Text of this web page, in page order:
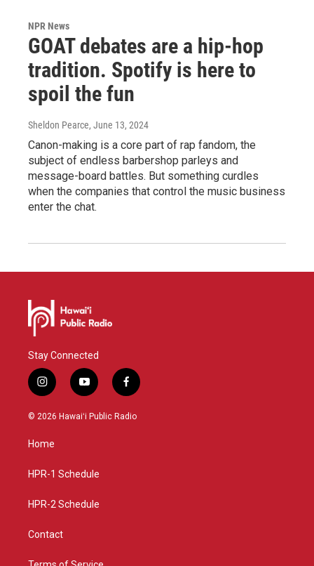
NPR News
GOAT debates are a hip-hop
tradition. Spotify is here to
spoil the fun
Sheldon Pearce, June 13, 2024
Canon-making is a core part of rap fandom, the
subject of endless barbershop parleys and
message-board battles. But something curdles
when the companies that control the music business
enter the chat.
Stay Connected
i
n
s
g
a
y
o
u
f
a
c
© 2026 Hawaiʻi Public Radio
Home
HPR-1 Schedule
HPR-2 Schedule
Contact